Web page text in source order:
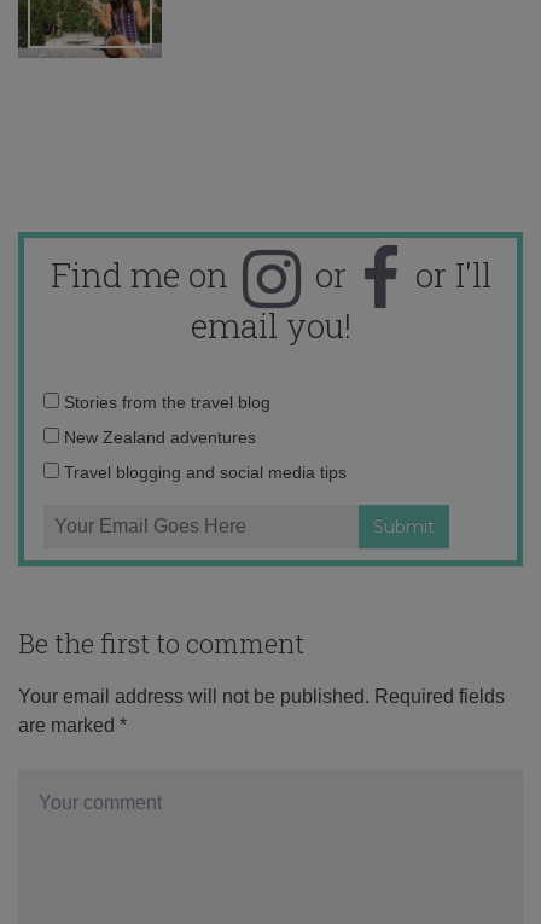
Find me on or
or I'll
email you!
Email
address:
Stories from the travel blog
New Zealand adventures
Travel blogging and social media tips
Be the first to comment
Your email address will not be published. Required fields
are marked *